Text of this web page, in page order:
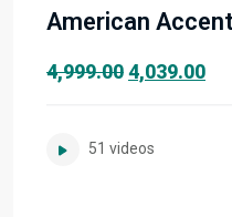
American
4,999.00Original
₹4,999.00.
4,039.00
51 videos